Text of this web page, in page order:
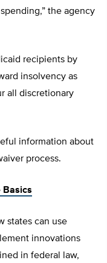
the agency
recipients by
insolvency as
all discretionary
information about
process.
Basics
states can use
innovations
in federal law,